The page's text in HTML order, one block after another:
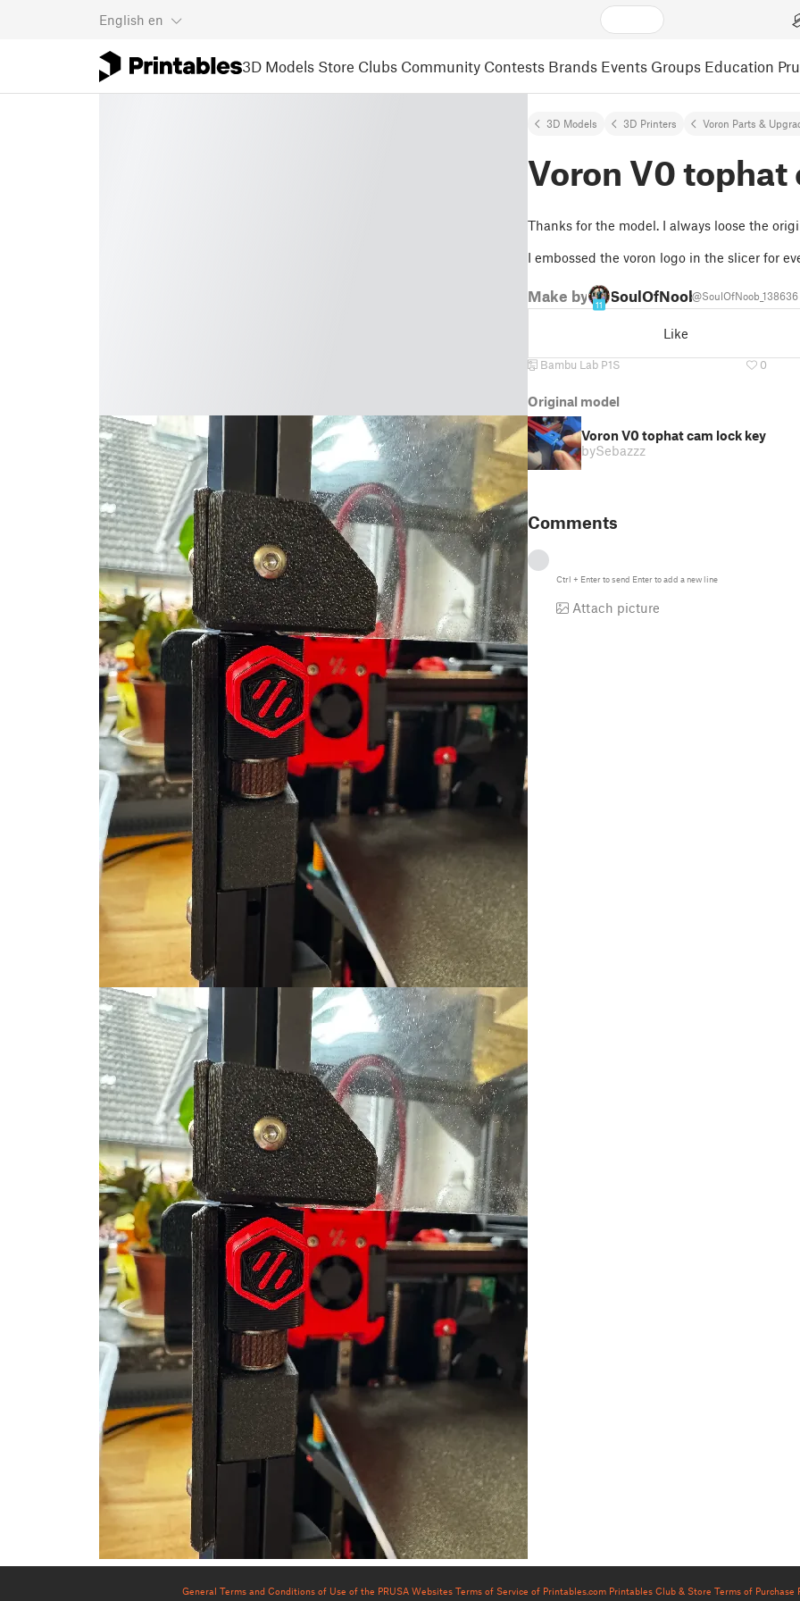
English en
3D Models Store Clubs Community Contests Brands Events Groups Education
3D Models 3D Printers Voron Parts &
Voron V0 tophat
Thanks for the model. I always loose the
I embossed the voron logo in the slicer for
Make by
11
SoulOfNoob@SoulOfNoob_138636
Like
Bambu Lab P1S 0
Original model
Voron V0 tophat cam lock key
bySebazzz
Comments
Ctrl + Enterto send Enterto add a new line
Attach picture
General Terms and Conditions of Use of the PRUSA Websites Terms of Service of Printables.com Printables Club & Store Terms of Purchase